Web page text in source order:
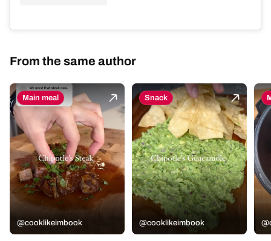
From the same author
Main meal
@cooklikeimbook
Snack
@cooklikeimbook